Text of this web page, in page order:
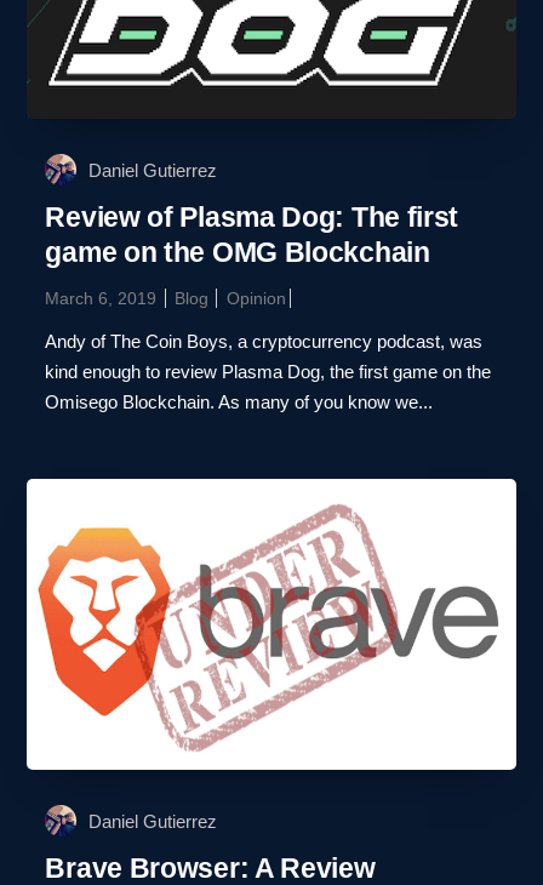
Daniel Gutierrez
Review of Plasma Dog: The first
game on the OMG Blockchain
March 6, 2019 Blog Opinion
Andy of The Coin Boys, a cryptocurrency podcast, was
kind enough to review Plasma Dog, the first game on the
Omisego Blockchain. As many of you know we...
Daniel Gutierrez
Brave Browser: A Review